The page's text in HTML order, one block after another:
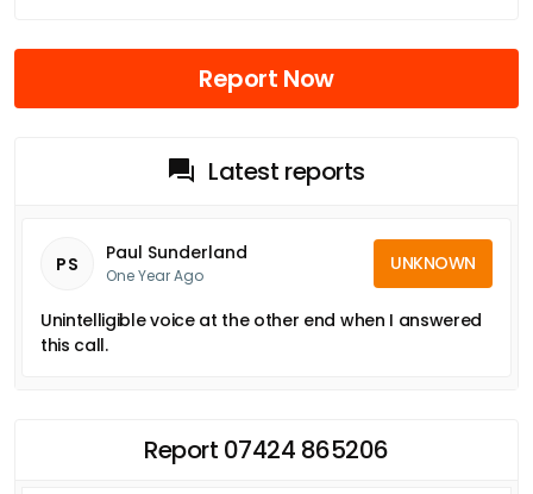
Report Now
Latest reports
PS Paul Sunderland
One Year Ago
UNKNOWN
Unintelligible voice at the other end when I answered
this call.
Report 07424 865206